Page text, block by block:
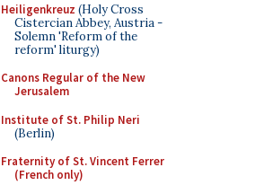
Heiligenkreuz (Holy Cross
Cistercian Abbey, Austria -
Solemn 'Reform of the
reform' liturgy)
Canons Regular of the New
Jerusalem
Institute of St. Philip Neri
(Berlin)
Fraternity of St. Vincent Ferrer
(French only)